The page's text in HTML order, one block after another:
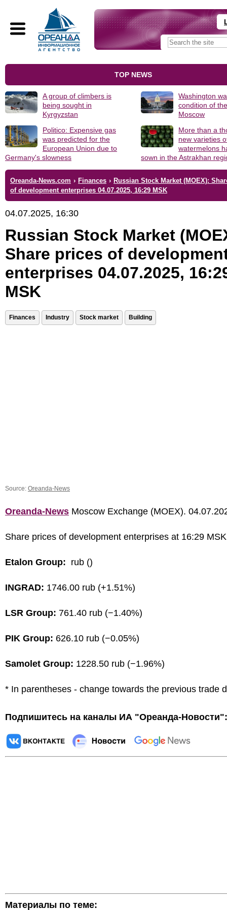
TOP NEWS
A group of climbers is
being sought in
Kyrgyzstan
Washington
condition of
Moscow
Politico: Expensive gas
was predicted for the
European Union due to
Germany's slowness
More than a
new varieties
watermelons
sown in the Astrakhan
Oreanda-News.com › Finances › Russian Stock Market (MOEX):
of development enterprises 04.07.2025, 16:29 MSK
04.07.2025, 16:30
Russian Stock Market
Share prices of
enterprises 04.07.2025,
MSK
Finances Industry Stock market Building
Source: Oreanda-News
Oreanda-News Moscow Exchange (MOEX).
Share prices of development enterprises at 16:29
Etalon Group: rub ()
INGRAD: 1746.00 rub (+1.51%)
LSR Group: 761.40 rub (−1.40%)
PIK Group: 626.10 rub (−0.05%)
Samolet Group: 1228.50 rub (−1.96%)
* In parentheses - change towards the previous trade
Подпишитесь на каналы ИА "Ореанда-Новости":
Материалы по теме: